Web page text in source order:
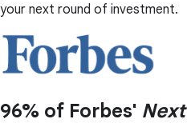
your next round of investment.
96% of Forbes'